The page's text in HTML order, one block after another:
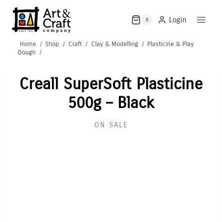
content
0 Login
Home / Shop / Craft / Clay & Modelling / Plasticine & Play
Dough /
Creall SuperSoft Plasticine
500g – Black
ON SALE